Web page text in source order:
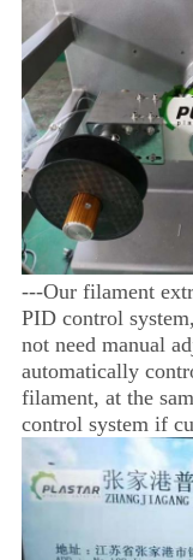
---Our filament
PID control
not need manual
automatically
filament, at the
control system if